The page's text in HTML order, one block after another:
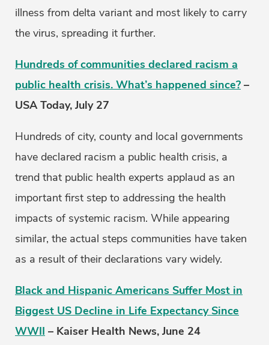
illness from delta variant and most likely to carry
the virus, spreading it further.
Hundreds of communities declared racism a
public health crisis. What’s happened since? –
USA Today, July 27
Hundreds of city, county and local governments
have declared racism a public health crisis, a
trend that public health experts applaud as an
important first step to addressing the health
impacts of systemic racism. While appearing
similar, the actual steps communities have taken
as a result of their declarations vary widely.
Black and Hispanic Americans Suffer Most in
Biggest US Decline in Life Expectancy Since
WWII – Kaiser Health News, June 24